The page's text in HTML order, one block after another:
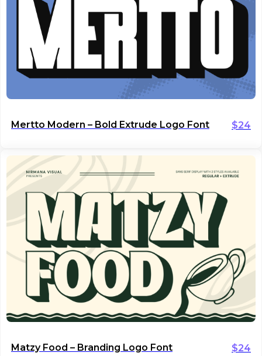
Mertto Modern – Bold Extrude Logo Font $24
Matzy Food – Branding Logo Font $24